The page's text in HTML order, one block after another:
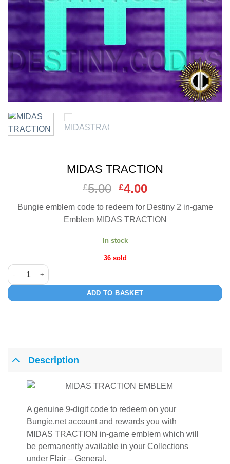
MIDAS TRACTION
£5.00 Original
price
was:
£5.00.
£4.00
price
is:
£4.00.
Bungie emblem code to redeem for Destiny 2 in-game
Emblem MIDAS TRACTION
In stock
36 sold
MIDAS TRACTION quantity
ADD TO BASKET
Description
A genuine 9-digit code to redeem on your
Bungie.net account and rewards you with
MIDAS TRACTION in-game emblem which will
be permanently available in your Collections
under Flair – General.